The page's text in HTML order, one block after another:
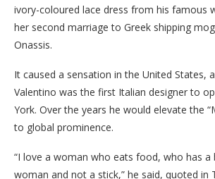
ivory-coloured lace dress from his famous
her second marriage to Greek shipping
Onassis.
It caused a sensation in the United States,
Valentino was the first Italian designer to
York. Over the years he would elevate the
to global prominence.
“I love a woman who eats food, who has a
woman and not a stick,” he said, quoted in